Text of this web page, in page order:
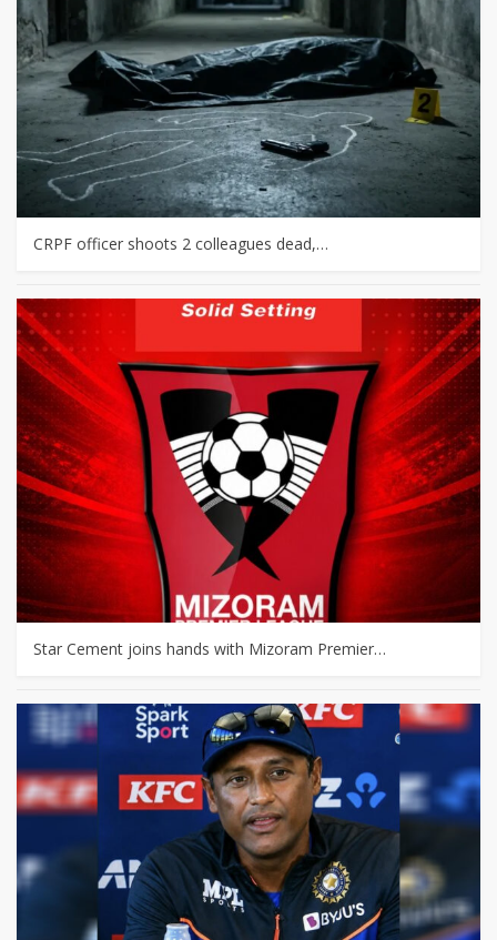
CRPF officer shoots 2 colleagues dead,…
Star Cement joins hands with Mizoram Premier…